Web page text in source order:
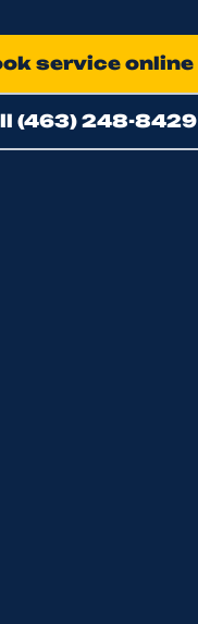
service online
(463) 248-8429